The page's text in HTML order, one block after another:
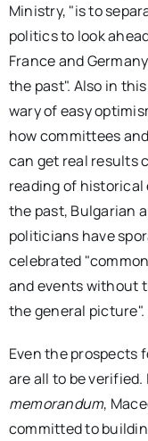
Ministry, "is to
politics to look
France and
the past". Also in
wary of easy
how committees
can get real results
reading of historical
the past, Bulgarian
politicians have
celebrated
and events without
the general picture".
Even the prospects
are all to be verified.
memorandum,
committed to